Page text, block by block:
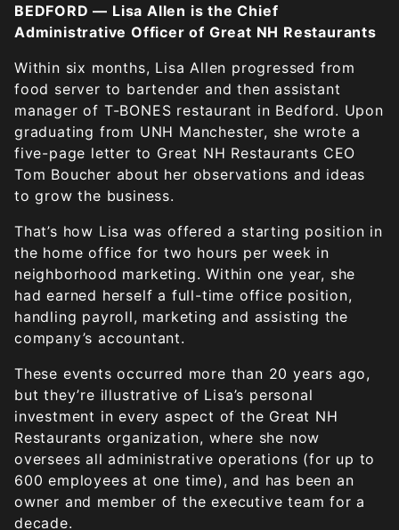
BEDFORD — Lisa Allen is the Chief
Administrative Officer of Great NH Restaurants
Within six months, Lisa Allen progressed from
food server to bartender and then assistant
manager of T-BONES restaurant in Bedford. Upon
graduating from UNH Manchester, she wrote a
five-page letter to Great NH Restaurants CEO
Tom Boucher about her observations and ideas
to grow the business.
That’s how Lisa was offered a starting position in
the home office for two hours per week in
neighborhood marketing. Within one year, she
had earned herself a full-time office position,
handling payroll, marketing and assisting the
company’s accountant.
These events occurred more than 20 years ago,
but they’re illustrative of Lisa’s personal
investment in every aspect of the Great NH
Restaurants organization, where she now
oversees all administrative operations (for up to
600 employees at one time), and has been an
owner and member of the executive team for a
decade.